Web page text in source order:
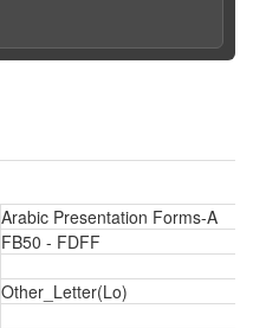
Arabic Presentation Forms-A
FB50 - FDFF
Other_Letter(Lo)